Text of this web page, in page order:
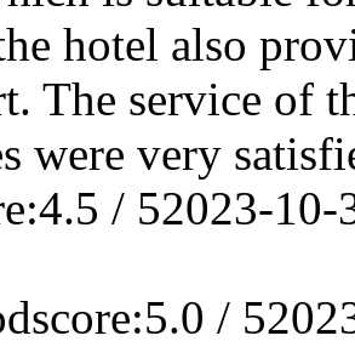
hotel also
The service of
were very
/ 52023-10-
score:5.0 / 5